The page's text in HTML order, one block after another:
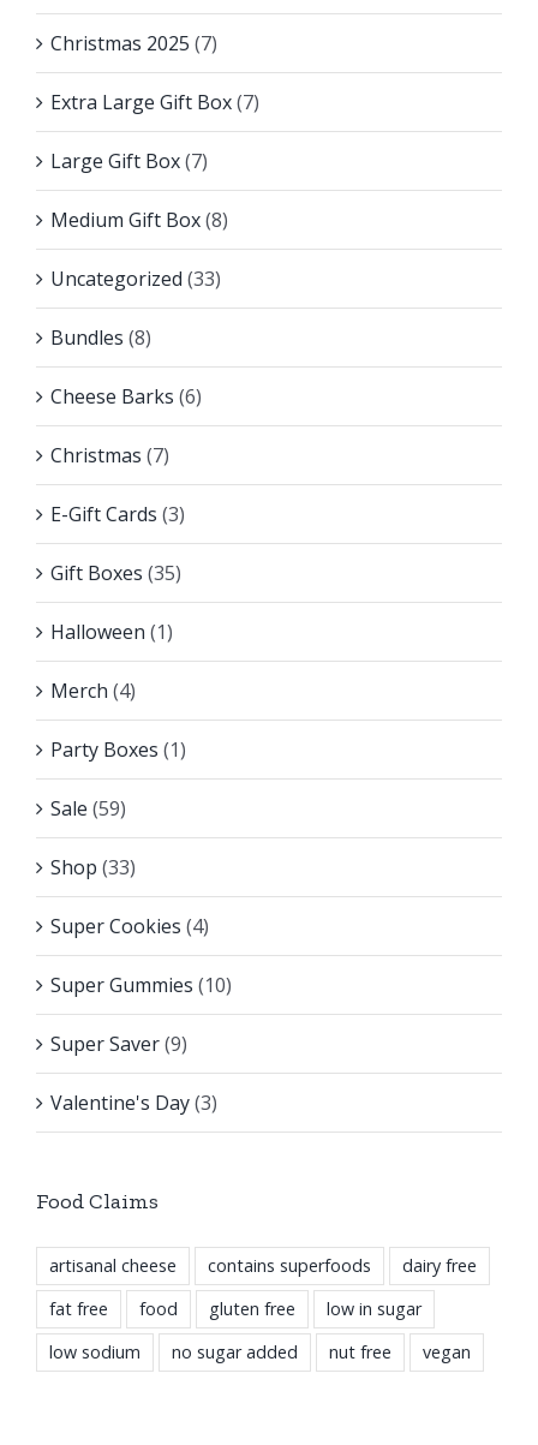
Christmas 2025 (7)
Extra Large Gift Box(7)
Large Gift Box(7)
Medium Gift Box(8)
Uncategorized (33)
Bundles (8)
Cheese Barks (6)
Christmas (7)
E-Gift Cards (3)
Gift Boxes (35)
Halloween (1)
Merch (4)
Party Boxes (1)
Sale (59)
Shop (33)
Super Cookies (4)
Super Gummies (10)
Super Saver(9)
Valentine's Day(3)
Food Claims
artisanal cheese contains superfoods
dairy free
fat free
food gluten free
low in sugar
low sodium
no sugar added nut free vegan